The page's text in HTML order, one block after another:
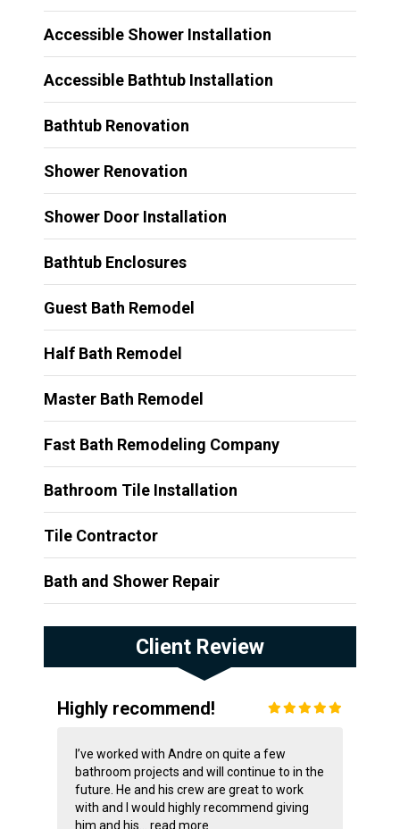
Accessible Shower Installation
Accessible Bathtub Installation
Bathtub Renovation
Shower Renovation
Shower Door Installation
Bathtub Enclosures
Guest Bath Remodel
Half Bath Remodel
Master Bath Remodel
Fast Bath Remodeling Company
Bathroom Tile Installation
Tile Contractor
Bath and Shower Repair
Client Review
Highly recommend!
I’ve worked with Andre on quite a few
bathroom projects and will continue to in the
future. He and his crew are great to work
with and I would highly recommend giving
him and his... read more